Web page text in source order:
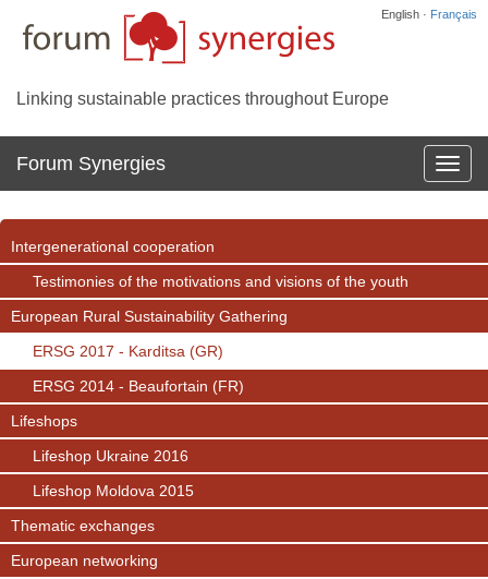
English · Français
Linking sustainable practices throughout Europe
la
Forum Synergies
Intergenerational cooperation
Testimonies of the motivations and visions of the youth
European Rural Sustainability Gathering
ERSG 2017 - Karditsa (GR)
ERSG 2014 - Beaufortain (FR)
Lifeshops
Lifeshop Ukraine 2016
Lifeshop Moldova 2015
Thematic exchanges
European networking